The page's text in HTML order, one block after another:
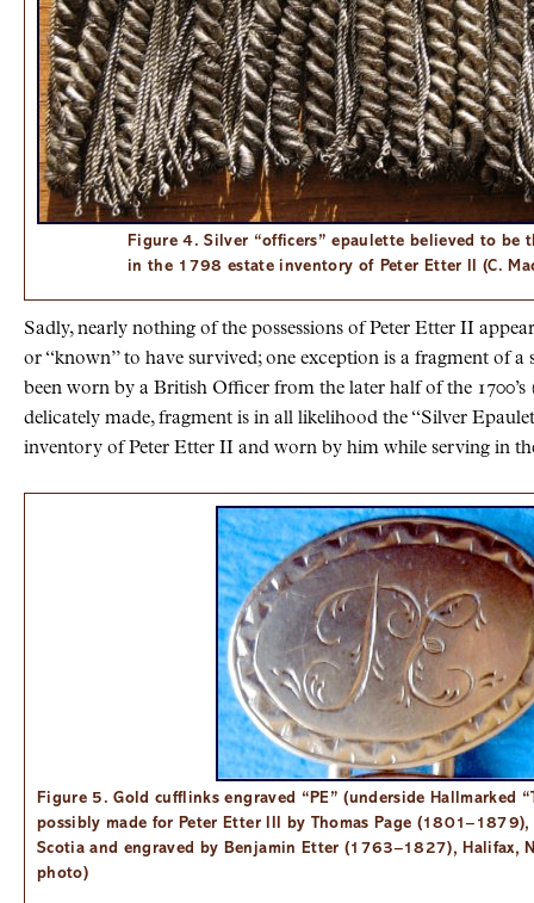
Figure 4. Silver “officers” epaulette believed to be
in the 1798 estate inventory of Peter Etter II (C.
Sadly, nearly nothing of the possessions of Peter Etter II
or “known” to have survived; one exception is a fragment of a
been worn by a British Officer from the later half of the
delicately made, fragment is in all likelihood the “Silver
inventory of Peter Etter II and worn by him while serving in
Figure 5. Gold cufflinks engraved “PE” (underside Hallmarked
possibly made for Peter Etter III by Thomas Page (1801–1879),
Scotia and engraved by Benjamin Etter (1763–1827), Halifax,
photo)